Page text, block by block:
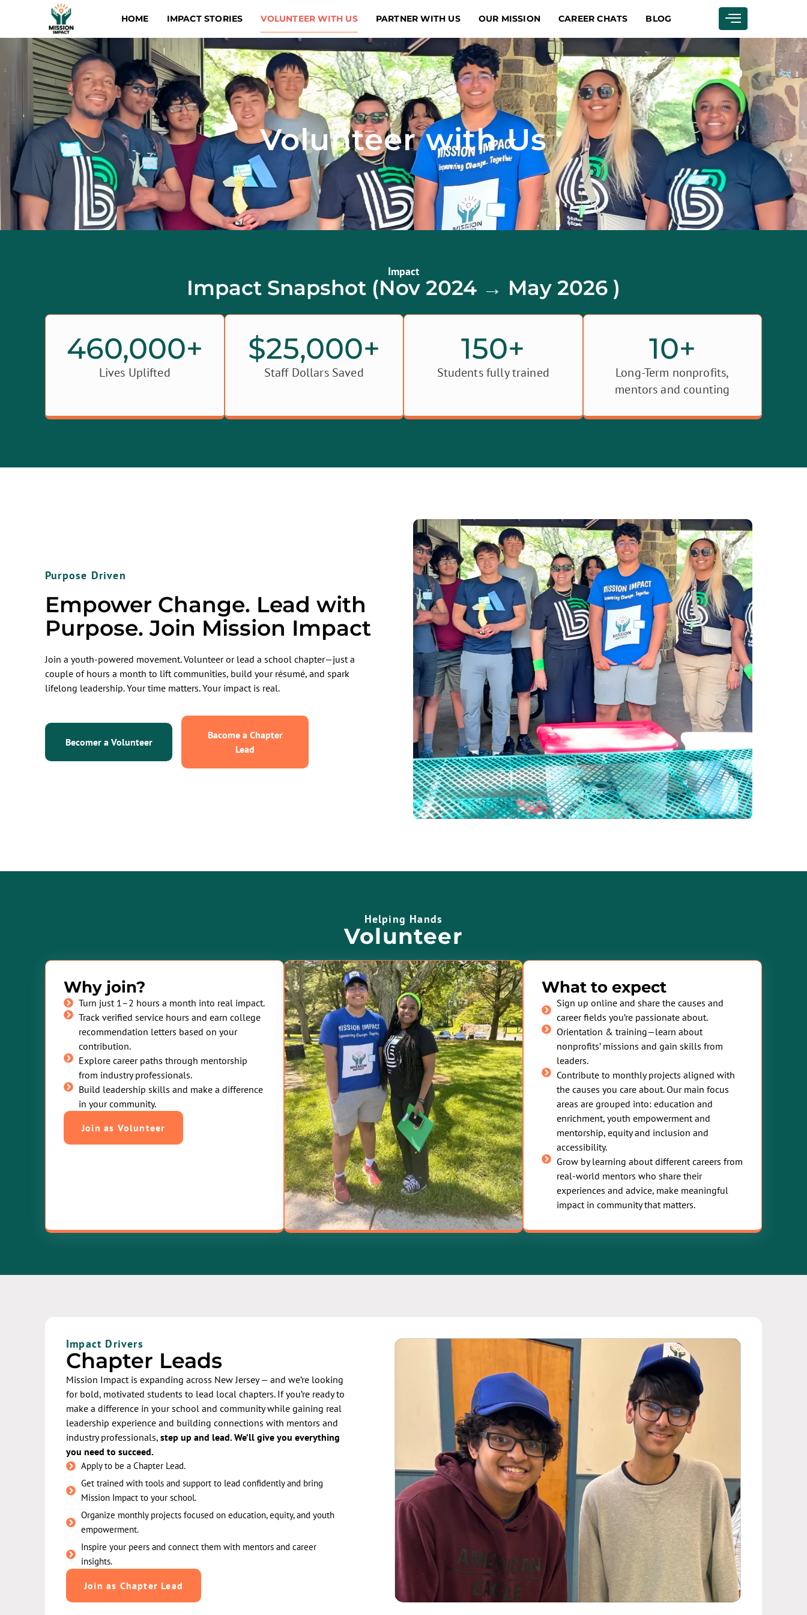
HOME IMPACT STORIES VOLUNTEER WITH US PARTNER WITH US OUR MISSION CAREER CHATS BLOG
Volunteer with Us
Impact
Impact Snapshot (Nov 2024 → May 2026 )
460,000+
Lives Uplifted
$25,000+
Staff Dollars Saved
150+
Students fully trained
10+
Long-Term nonprofits,
mentors and counting
Purpose Driven
Empower Change. Lead with
Purpose. Join Mission Impact
Join a youth-powered movement. Volunteer or lead a school chapter—just a
couple of hours a month to lift communities, build your résumé, and spark
lifelong leadership. Your time matters. Your impact is real.
Becomer a Volunteer
Bacome a Chapter
Lead
Helping Hands
Volunteer
Why join?
Turn just 1–2 hours a month into real impact.
Track verified service hours and earn college
recommendation letters based on your
contribution.
Explore career paths through mentorship
from industry professionals.
Build leadership skills and make a difference
in your community.
Join as Volunteer
What to expect
Sign up online and share the causes and
career fields you’re passionate about.
Orientation & training—learn about
nonprofits’ missions and gain skills from
leaders.
Contribute to monthly projects aligned with
the causes you care about. Our main focus
areas are grouped into: education and
enrichment, youth empowerment and
mentorship, equity and inclusion and
accessibility.
Grow by learning about different careers from
real-world mentors who share their
experiences and advice, make meaningful
impact in community that matters.
Impact Drivers
Chapter Leads
Mission Impact is expanding across New Jersey — and we’re looking
for bold, motivated students to lead local chapters. If you’re ready to
make a difference in your school and community while gaining real
leadership experience and building connections with mentors and
industry professionals, step up and lead. We’ll give you everything
you need to succeed.
Apply to be a Chapter Lead.
Get trained with tools and support to lead confidently and bring
Mission Impact to your school.
Organize monthly projects focused on education, equity, and youth
empowerment.
Inspire your peers and connect them with mentors and career
insights.
Join as Chapter Lead